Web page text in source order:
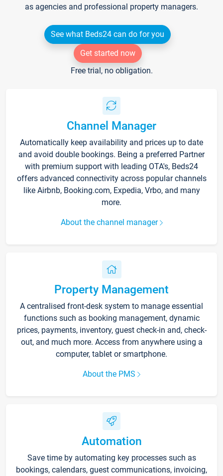
as agencies and professional property managers.
See what Beds24 can do for you
Get started now
Free trial, no obligation.
Channel Manager
Automatically keep availability and prices up to date
and avoid double bookings. Being a preferred Partner
with premium support with leading OTA's, Beds24
offers advanced connectivity across popular channels
like Airbnb, Booking.com, Expedia, Vrbo, and many
more.
About the channel manager
Property Management
A centralised front-desk system to manage essential
functions such as booking management, dynamic
prices, payments, inventory, guest check-in and, check-
out, and much more. Access from anywhere using a
computer, tablet or smartphone.
About the PMS
Automation
Save time by automating key processes such as
bookings, calendars, guest communications, invoicing,